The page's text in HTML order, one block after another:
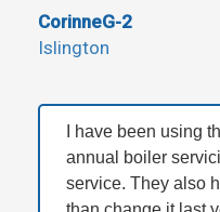
CorinneG-2
Islington
I have been using
annual boiler
service. They also